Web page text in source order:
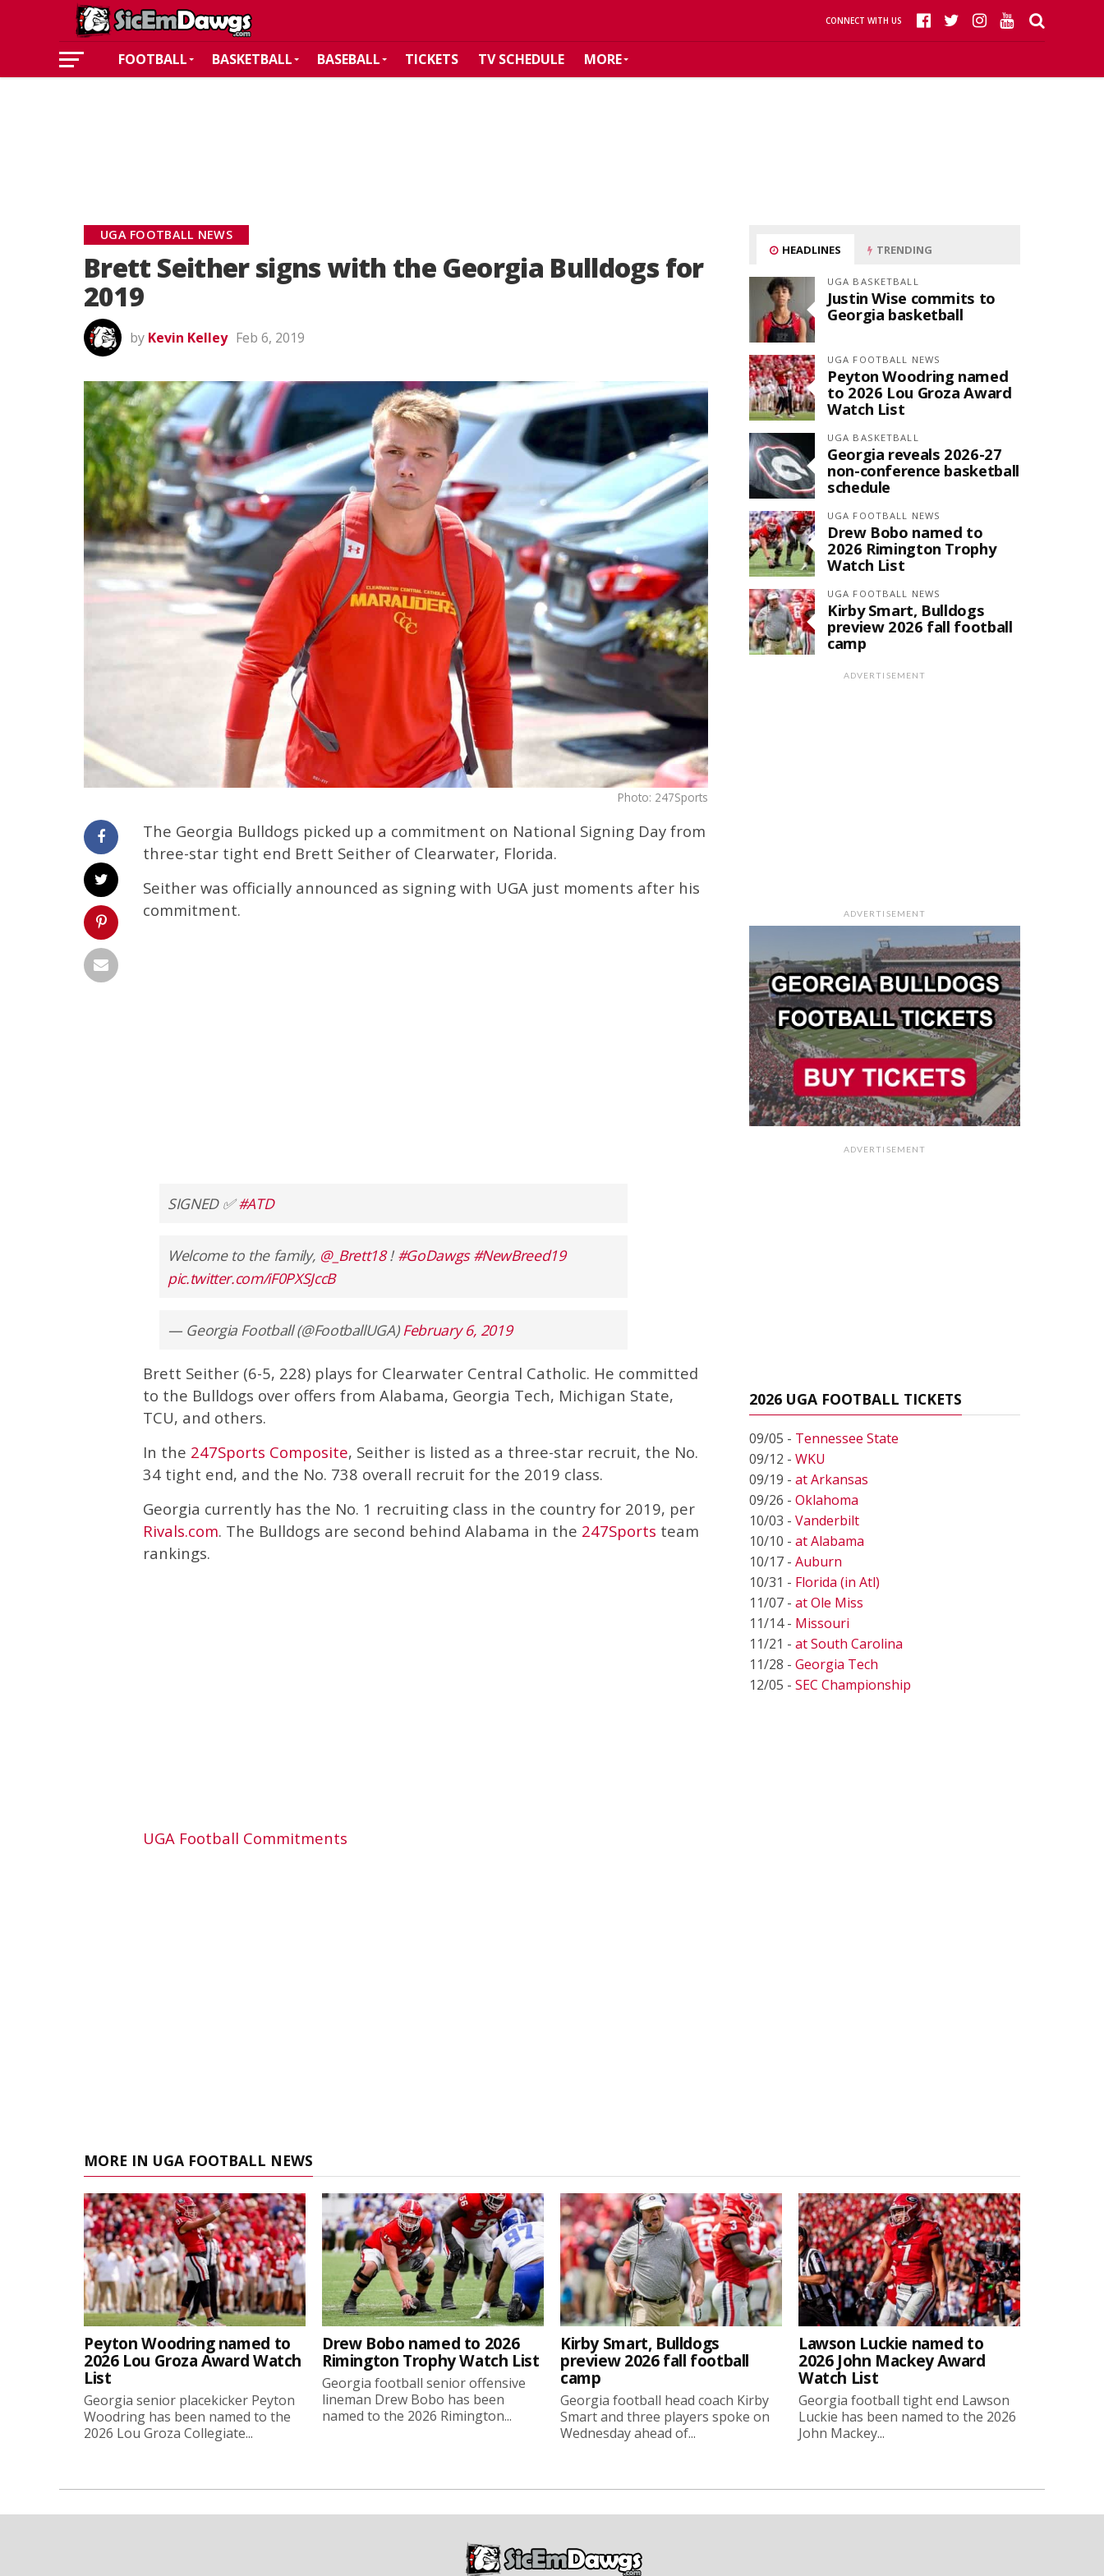
CONNECT WITH US
FOOTBALL BASKETBALL BASEBALL TICKETS TV SCHEDULE MORE
UGA FOOTBALL NEWS
Brett Seither signs with the Georgia Bulldogs for
2019
by Kevin Kelley Feb 6, 2019
Photo: 247Sports
The Georgia Bulldogs picked up a commitment on National Signing Day from
three-star tight end Brett Seither of Clearwater, Florida.
Seither was officially announced as signing with UGA just moments after his
commitment.
SIGNED ✅#ATD
Welcome to the family, @_Brett18! #GoDawgs #NewBreed19
pic.twitter.com/iF0PXSJccB
— Georgia Football (@FootballUGA)February 6, 2019
Brett Seither (6-5, 228) plays for Clearwater Central Catholic. He committed
to the Bulldogs over offers from Alabama, Georgia Tech, Michigan State,
TCU, and others.
In the 247Sports Composite, Seither is listed as a three-star recruit, the No.
34 tight end, and the No. 738 overall recruit for the 2019 class.
Georgia currently has the No. 1 recruiting class in the country for 2019, per
Rivals.com. The Bulldogs are second behind Alabama in the 247Sports team
rankings.
UGA Football Commitments
HEADLINES TRENDING
UGA BASKETBALL
Justin Wise commits to
Georgia basketball
UGA FOOTBALL NEWS
Peyton Woodring named
to 2026 Lou Groza Award
Watch List
UGA BASKETBALL
Georgia reveals 2026-27
non-conference basketball
schedule
UGA FOOTBALL NEWS
Drew Bobo named to
2026 Rimington Trophy
Watch List
UGA FOOTBALL NEWS
Kirby Smart, Bulldogs
preview 2026 fall football
camp
ADVERTISEMENT
ADVERTISEMENT
ADVERTISEMENT
2026 UGA FOOTBALL TICKETS
09/05 - Tennessee State
09/12 - WKU
09/19 - at Arkansas
09/26 - Oklahoma
10/03 - Vanderbilt
10/10 - at Alabama
10/17 - Auburn
10/31 - Florida (in Atl)
11/07 - at Ole Miss
11/14 - Missouri
11/21 - at South Carolina
11/28 - Georgia Tech
12/05 - SEC Championship
MORE IN UGA FOOTBALL NEWS
Peyton Woodring named to
2026 Lou Groza Award Watch
List
Georgia senior placekicker Peyton
Woodring has been named to the
2026 Lou Groza Collegiate...
Drew Bobo named to 2026
Rimington Trophy Watch List
Georgia football senior offensive
lineman Drew Bobo has been
named to the 2026 Rimington...
Kirby Smart, Bulldogs
preview 2026 fall football
camp
Georgia football head coach Kirby
Smart and three players spoke on
Wednesday ahead of...
Lawson Luckie named to
2026 John Mackey Award
Watch List
Georgia football tight end Lawson
Luckie has been named to the 2026
John Mackey...